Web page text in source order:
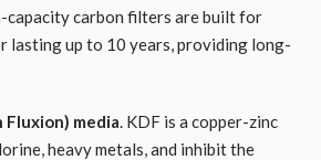
capacity carbon filters are built for
lasting up to 10 years, providing long-
media. KDF is a copper-zinc
heavy metals, and inhibit the